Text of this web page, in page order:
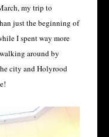
my trip to
just the beginning of
I spent way more
around by
city and Holyrood